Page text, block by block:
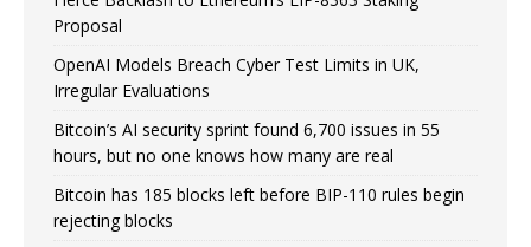
Proposal
OpenAI Models Breach Cyber Test Limits in UK,
Irregular Evaluations
Bitcoin’s AI security sprint found 6,700 issues in 55
hours, but no one knows how many are real
Bitcoin has 185 blocks left before BIP-110 rules begin
rejecting blocks